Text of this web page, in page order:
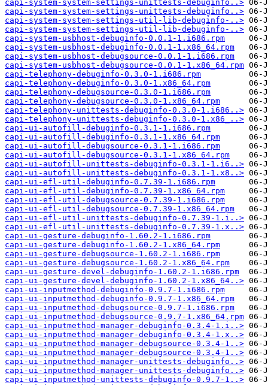
capi-system-system-settings-unittests-debuginfo..>
capi-system-system-settings-unittests-debuginfo..>
capi-system-system-settings-util-lib-debuginfo-..>
capi-system-system-settings-util-lib-debuginfo-..>
capi-system-usbhost-debuginfo-0.0.1-1.i686.rpm
capi-system-usbhost-debuginfo-0.0.1-1.x86_64.rpm
capi-system-usbhost-debugsource-0.0.1-1.i686.rpm
capi-system-usbhost-debugsource-0.0.1-1.x86_64.rpm
capi-telephony-debuginfo-0.3.0-1.i686.rpm
capi-telephony-debuginfo-0.3.0-1.x86_64.rpm
capi-telephony-debugsource-0.3.0-1.i686.rpm
capi-telephony-debugsource-0.3.0-1.x86_64.rpm
capi-telephony-unittests-debuginfo-0.3.0-1.i686..>
capi-telephony-unittests-debuginfo-0.3.0-1.x86_..>
capi-ui-autofill-debuginfo-0.3.1-1.i686.rpm
capi-ui-autofill-debuginfo-0.3.1-1.x86_64.rpm
capi-ui-autofill-debugsource-0.3.1-1.i686.rpm
capi-ui-autofill-debugsource-0.3.1-1.x86_64.rpm
capi-ui-autofill-unittests-debuginfo-0.3.1-1.i6..>
capi-ui-autofill-unittests-debuginfo-0.3.1-1.x8..>
capi-ui-efl-util-debuginfo-0.7.39-1.i686.rpm
capi-ui-efl-util-debuginfo-0.7.39-1.x86_64.rpm
capi-ui-efl-util-debugsource-0.7.39-1.i686.rpm
capi-ui-efl-util-debugsource-0.7.39-1.x86_64.rpm
capi-ui-efl-util-unittests-debuginfo-0.7.39-1.i..>
capi-ui-efl-util-unittests-debuginfo-0.7.39-1.x..>
capi-ui-gesture-debuginfo-1.60.2-1.i686.rpm
capi-ui-gesture-debuginfo-1.60.2-1.x86_64.rpm
capi-ui-gesture-debugsource-1.60.2-1.i686.rpm
capi-ui-gesture-debugsource-1.60.2-1.x86_64.rpm
capi-ui-gesture-devel-debuginfo-1.60.2-1.i686.rpm
capi-ui-gesture-devel-debuginfo-1.60.2-1.x86_64..>
capi-ui-inputmethod-debuginfo-0.9.7-1.i686.rpm
capi-ui-inputmethod-debuginfo-0.9.7-1.x86_64.rpm
capi-ui-inputmethod-debugsource-0.9.7-1.i686.rpm
capi-ui-inputmethod-debugsource-0.9.7-1.x86_64.rpm
capi-ui-inputmethod-manager-debuginfo-0.3.4-1.i..>
capi-ui-inputmethod-manager-debuginfo-0.3.4-1.x..>
capi-ui-inputmethod-manager-debugsource-0.3.4-1..>
capi-ui-inputmethod-manager-debugsource-0.3.4-1..>
capi-ui-inputmethod-manager-unittests-debuginfo..>
capi-ui-inputmethod-manager-unittests-debuginfo..>
capi-ui-inputmethod-unittests-debuginfo-0.9.7-1..>